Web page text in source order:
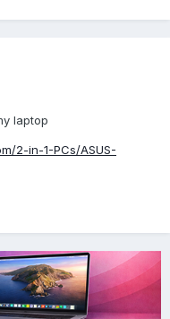
laptop
2-in-1-PCs/ASUS-